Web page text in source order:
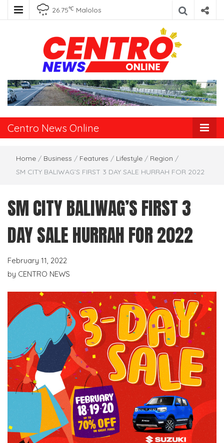
26.75℃ Malolos
Centro News
Online
Centro News Online
Home / Business / Features / Lifestyle / Region /
SM CITY BALIWAG’S FIRST 3 DAY SALE HURRAH FOR 2022
SM CITY BALIWAG’S FIRST 3
DAY SALE HURRAH FOR 2022
February 11, 2022
by CENTRO NEWS